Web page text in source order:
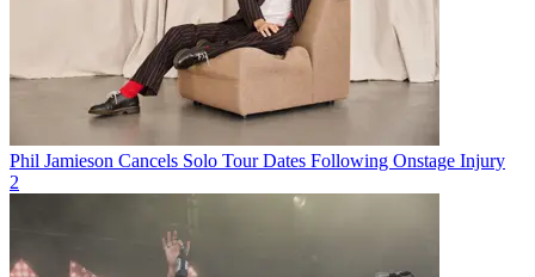
Phil Jamieson Cancels Solo Tour Dates Following Onstage Injury
2